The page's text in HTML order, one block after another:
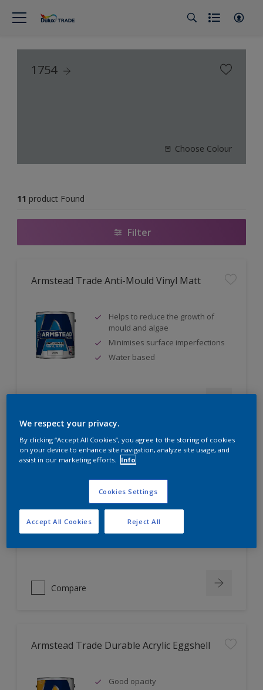
1754
Choose Colour
11 product Found
Filter
Armstead Trade Anti-Mould Vinyl Matt
Helps to reduce the growth of
mould and algae
Minimises surface imperfections
Water based
Armstead Trade Contract Matt
Excellent coverage
Ideal for new plaster
Compare
Armstead Trade Durable Acrylic Eggshell
Good opacity
We respect your privacy.
By clicking “Accept All Cookies”, you agree to the storing of cookies
on your device to enhance site navigation, analyze site usage, and
assist in our marketing efforts.
Info
Cookies Settings
Reject All
Accept All Cookies